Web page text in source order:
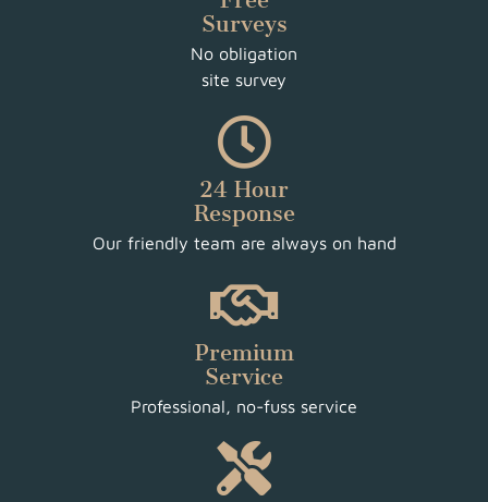
Surveys
No obligation
site survey
24 Hour
Response
Our friendly team are always on hand
Premium
Service
Professional, no-fuss service